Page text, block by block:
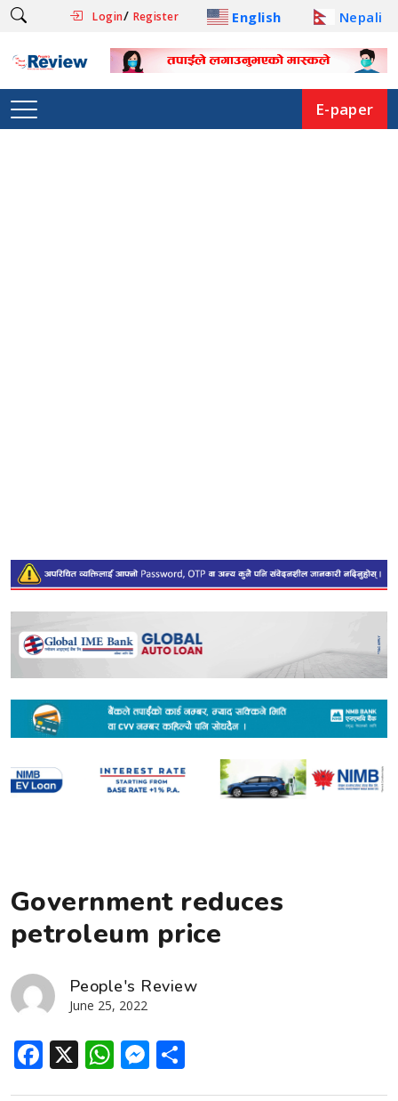
Login/ Register English Nepali
E-paper
Government reduces
petroleum price
People's Review
June 25, 2022
Facebook
X WhatsApp
Messenger